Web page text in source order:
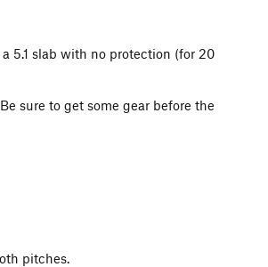
5.1 slab with no protection (for 20
sure to get some gear before the
pitches.